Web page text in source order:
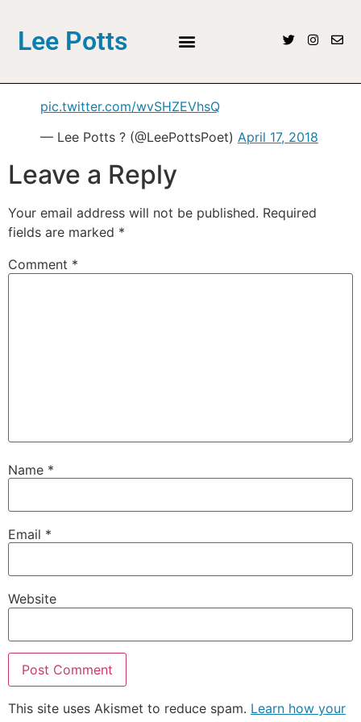
Lee Potts
pic.twitter.com/wvSHZEVhsQ
— Lee Potts ? (@LeePottsPoet) April 17, 2018
Leave a Reply
Your email address will not be published. Required
fields are marked *
Comment *
Name *
Email *
Website
This site uses Akismet to reduce spam. Learn how your